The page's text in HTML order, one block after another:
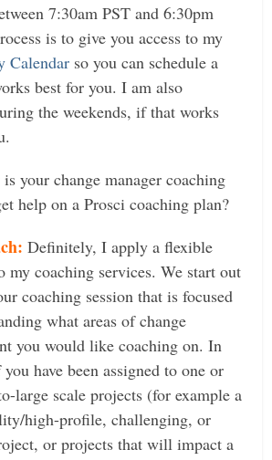
7:30am PST and 6:30pm
is to give you access to my
Calendar so you can schedule a
best for you. I am also
the weekends, if that works
your change manager coaching
help on a Prosci coaching plan?
Definitely, I apply a flexible
my coaching services. We start out
coaching session that is focused
what areas of change
you would like coaching on.In
have been assigned to one or
large scale projects (for example a
high-profile, challenging, or
or projects that will impact a